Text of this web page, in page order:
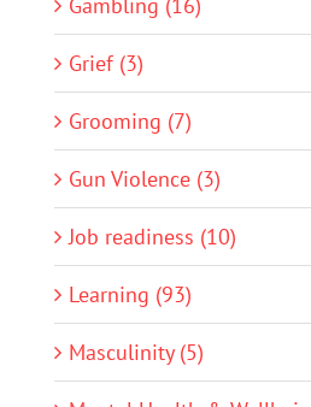
Grief (3)
Grooming (7)
Gun Violence (3)
Job readiness (10)
Learning (93)
Masculinity (5)